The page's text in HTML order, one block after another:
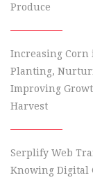
Produce
Increasing Corn
Planting,
Improving
Harvest
Serplify Web
Knowing Digital